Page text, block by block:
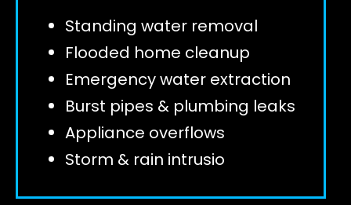
GET 24/7 HELP
Standing water removal
Flooded home cleanup
Emergency water extraction
Burst pipes & plumbing leaks
Appliance overflows
Storm & rain intrusio